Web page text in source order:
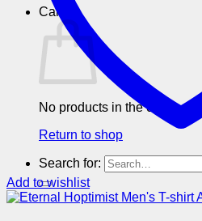
Cart
No products in the cart.
Return to shop
Search for:
Add to wishlist